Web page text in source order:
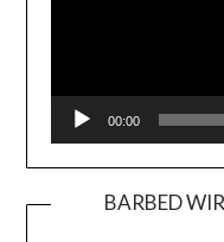
00:00
BARBED